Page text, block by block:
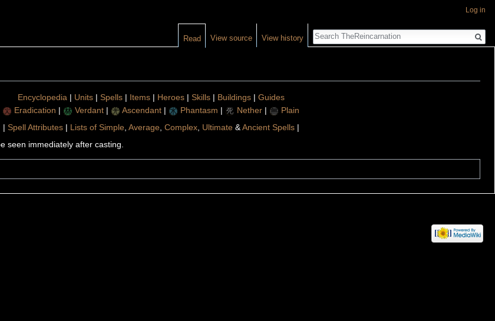
Encyclopedia| Units| Spells| Items| Heroes| Skills| Buildings| Guides
Eradication | Verdant | Ascendant | Phantasm | Nether |
Plain
| Spell Attributes| Lists of Simple, Average, Complex, Ultimate &Ancient Spells|
seen immediately after casting.
Log in
Read View source View history
Search